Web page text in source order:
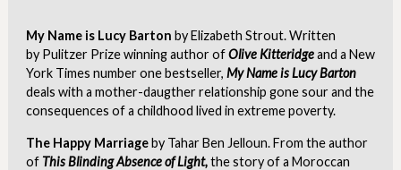
My Name is Lucy Barton by Elizabeth Strout. Written
by Pulitzer Prize winning author ofOlive Kitteridgeand a New
York Times number one bestseller, My Name is Lucy Barton
deals with a mother-daugther relationship gone sour and the
consequences of a childhood lived in extreme poverty.
The Happy Marriageby Tahar Ben Jelloun. From the author
of This Blinding Absence of Light,the story of a Moroccan